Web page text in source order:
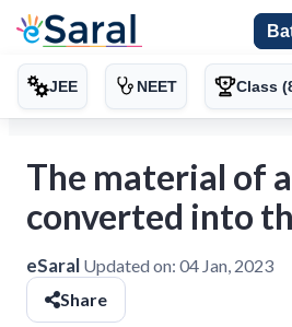
JEE NEET Class
The material of
converted into
eSaral Updated on: 04 Jan, 2023
Share